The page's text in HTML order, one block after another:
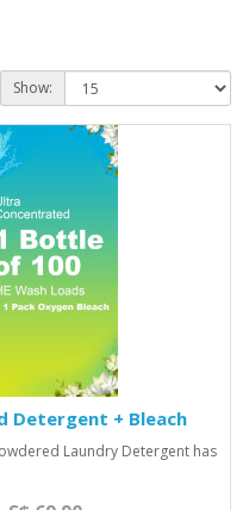
Show:
Detergent + Bleach
Laundry Detergent has